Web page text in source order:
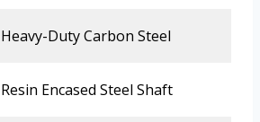
Heavy-Duty Carbon Steel
Resin Encased Steel Shaft